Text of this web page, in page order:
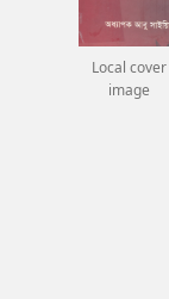
Local cover
image